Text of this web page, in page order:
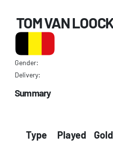
TOM VAN
Gender:
Delivery:
Summary
Type Played Gold